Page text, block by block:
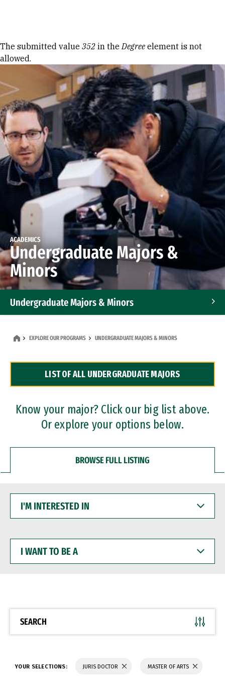
Error message
The submitted value 352 in theDegree element is not
allowed.
ACADEMICS
Undergraduate Majors &
Minors
Undergraduate Majors & Minors
Dual Degree Programs
Professional Certificates
EXPLORE OUR PROGRAMS UNDERGRADUATE MAJORS & MINORS
LIST OF ALL UNDERGRADUATE MAJORS
Know your major? Click our big list above.
Or explore your options below.
BROWSE FULL LISTING
INTERESTED
WANT
BE
SEARCH
YOUR SELECTIONS: JURIS DOCTOR MASTER OF ARTS